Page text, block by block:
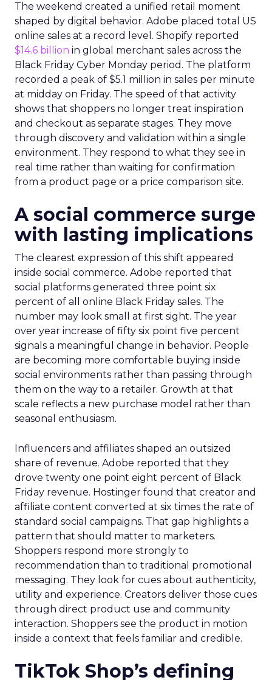
The weekend created a unified retail moment
shaped by digital behavior. Adobe placed total US
online sales at a record level. Shopify reported
$14.6 billion in global merchant sales across the
Black Friday Cyber Monday period. The platform
recorded a peak of $5.1 million in sales per minute
at midday on Friday. The speed of that activity
shows that shoppers no longer treat inspiration
and checkout as separate stages. They move
through discovery and validation within a single
environment. They respond to what they see in
real time rather than waiting for confirmation
from a product page or a price comparison site.
A social commerce surge
with lasting implications
The clearest expression of this shift appeared
inside social commerce. Adobe reported that
social platforms generated three point six
percent of all online Black Friday sales. The
number may look small at first sight. The year
over year increase of fifty six point five percent
signals a meaningful change in behavior. People
are becoming more comfortable buying inside
social environments rather than passing through
them on the way to a retailer. Growth at that
scale reflects a new purchase model rather than
seasonal enthusiasm.
Influencers and affiliates shaped an outsized
share of revenue. Adobe reported that they
drove twenty one point eight percent of Black
Friday revenue. Hostinger found that creator and
affiliate content converted at six times the rate of
standard social campaigns. That gap highlights a
pattern that should matter to marketers.
Shoppers respond more strongly to
recommendation than to traditional promotional
messaging. They look for cues about authenticity,
utility and experience. Creators deliver those cues
through direct product use and community
interaction. Shoppers see the product in motion
inside a context that feels familiar and credible.
TikTok Shop’s defining